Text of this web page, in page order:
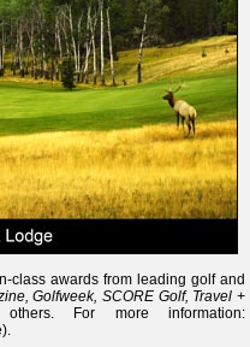
class awards from leading golf and
Golfweek, SCORE Golf, Travel +
For more information: